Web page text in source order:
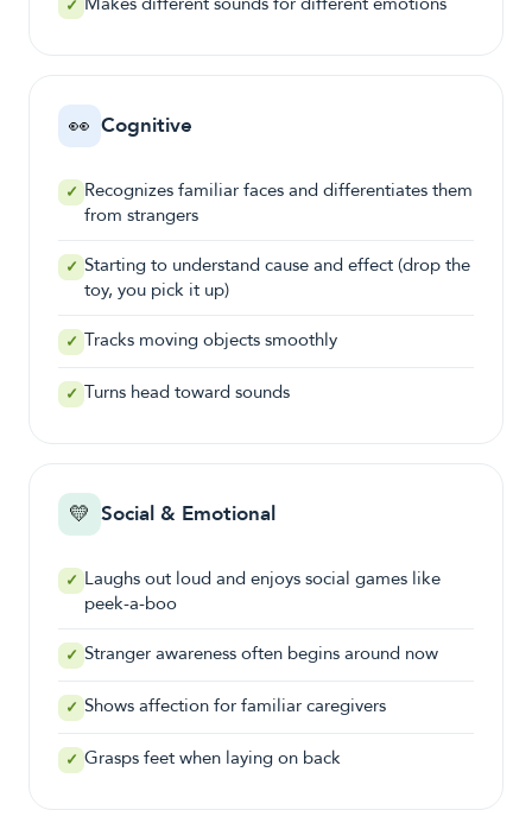
✓
👀 Cognitive
✓ Recognizes familiar faces and differentiates them
from strangers
✓ Starting to understand cause and effect (drop the
toy, you pick it up)
✓ Tracks moving objects smoothly
✓ Turns head toward sounds
💛 Social & Emotional
✓ Laughs out loud and enjoys social games like
peek-a-boo
✓ Stranger awareness often begins around now
✓ Shows affection for familiar caregivers
✓ Grasps feet when laying on back